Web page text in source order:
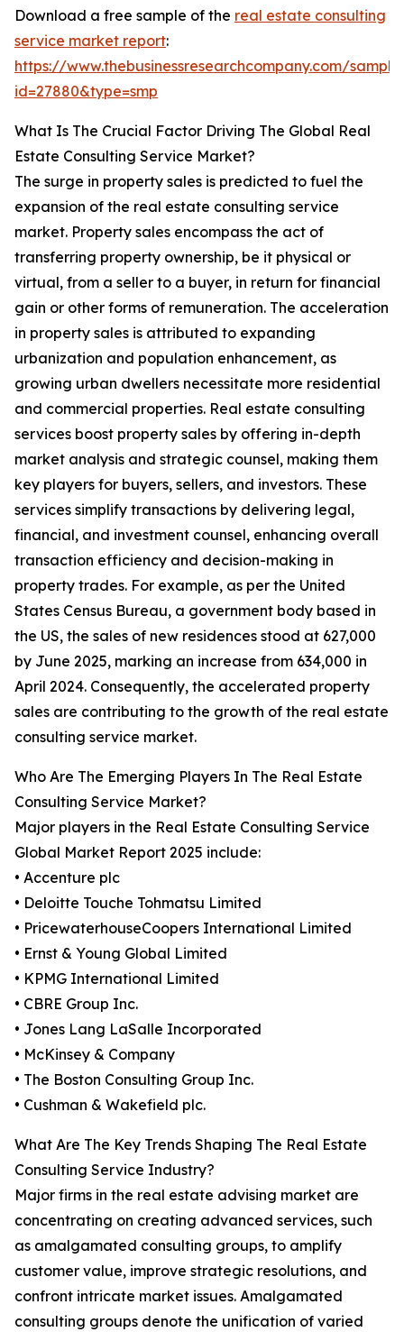
Download a free sample of the real estate consulting
service market report:
https://www.thebusinessresearchcompany.com/
id=27880&type=smp
What Is The Crucial Factor Driving The Global Real
Estate Consulting Service Market?
The surge in property sales is predicted to fuel the
expansion of the real estate consulting service
market. Property sales encompass the act of
transferring property ownership, be it physical or
virtual, from a seller to a buyer, in return for financial
gain or other forms of remuneration. The acceleration
in property sales is attributed to expanding
urbanization and population enhancement, as
growing urban dwellers necessitate more residential
and commercial properties. Real estate consulting
services boost property sales by offering in-depth
market analysis and strategic counsel, making them
key players for buyers, sellers, and investors. These
services simplify transactions by delivering legal,
financial, and investment counsel, enhancing overall
transaction efficiency and decision-making in
property trades. For example, as per the United
States Census Bureau, a government body based in
the US, the sales of new residences stood at 627,000
by June 2025, marking an increase from 634,000 in
April 2024. Consequently, the accelerated property
sales are contributing to the growth of the real estate
consulting service market.
Who Are The Emerging Players In The Real Estate
Consulting Service Market?
Major players in the Real Estate Consulting Service
Global Market Report 2025 include:
• Accenture plc
• Deloitte Touche Tohmatsu Limited
• PricewaterhouseCoopers International Limited
• Ernst & Young Global Limited
• KPMG International Limited
• CBRE Group Inc.
• Jones Lang LaSalle Incorporated
• McKinsey & Company
• The Boston Consulting Group Inc.
• Cushman & Wakefield plc.
What Are The Key Trends Shaping The Real Estate
Consulting Service Industry?
Major firms in the real estate advising market are
concentrating on creating advanced services, such
as amalgamated consulting groups, to amplify
customer value, improve strategic resolutions, and
confront intricate market issues. Amalgamated
consulting groups denote the unification of varied